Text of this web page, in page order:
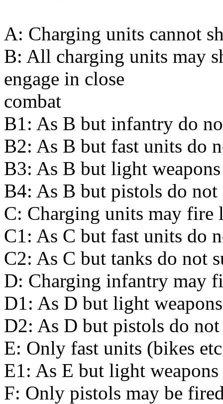
A: Charging units cannot
B: All charging units may
engage in close
combat
B1: As B but infantry do
B2: As B but fast units do
B3: As B but light
B4: As B but pistols do
C: Charging units may fire
C1: As C but fast units do
C2: As C but tanks do not
D: Charging infantry may
D1: As D but light
D2: As D but pistols do
E: Only fast units (bikes
E1: As E but light
F: Only pistols may be